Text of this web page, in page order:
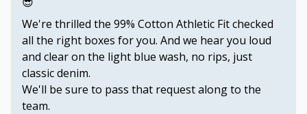
We're thrilled the 99% Cotton Athletic Fit checked
all the right boxes for you. And we hear you loud
and clear on the light blue wash, no rips, just
classic denim.
We'll be sure to pass that request along to the
team.